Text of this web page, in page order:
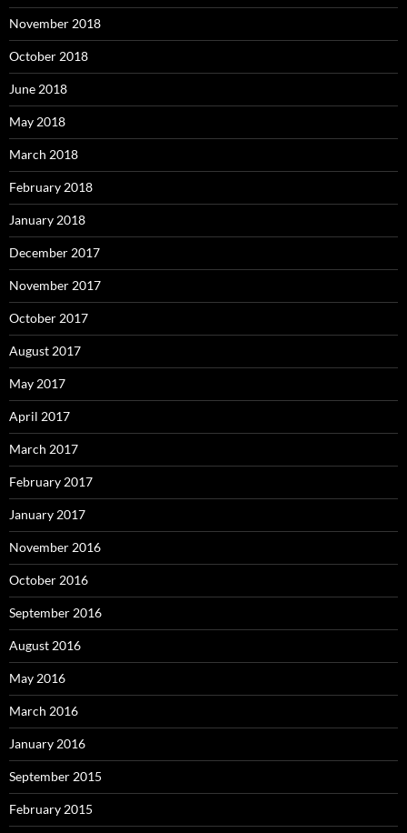
November 2018
October 2018
June 2018
May 2018
March 2018
February 2018
January 2018
December 2017
November 2017
October 2017
August 2017
May 2017
April 2017
March 2017
February 2017
January 2017
November 2016
October 2016
September 2016
August 2016
May 2016
March 2016
January 2016
September 2015
February 2015